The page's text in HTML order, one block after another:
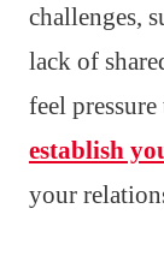
challenges,
lack of
feel
establish
your